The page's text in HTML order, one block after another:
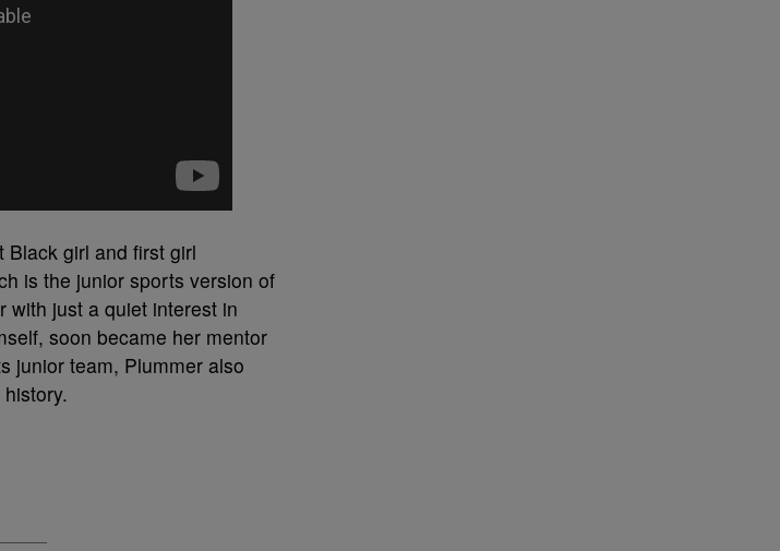
Black girl and first girl
is the junior sports version of
with just a quiet interest in
soon became her mentor
junior team, Plummer also